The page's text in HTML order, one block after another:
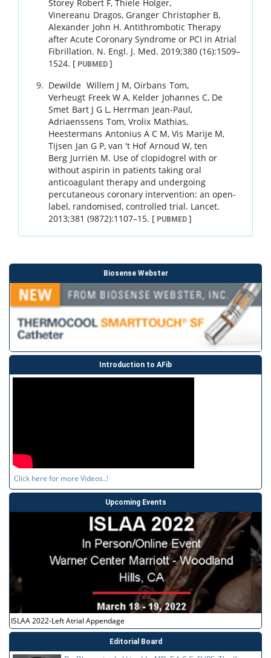
Storey Robert F,Thiele Holger,
Vinereanu Dragos,Granger Christopher B,
Alexander John H. Antithrombotic Therapy
after Acute Coronary Syndrome or PCI in Atrial
Fibrillation. N. Engl. J. Med. 2019;380 (16):1509–
1524. [ PUBMED ]
Dewilde Willem J M,Oirbans Tom,
Verheugt Freek W A, Kelder Johannes C, De
Smet Bart J G L, Herrman Jean-Paul,
Adriaenssens Tom,Vrolix Mathias,
Heestermans Antonius A C M,Vis Marije M,
Tijsen Jan G P,van 't Hof Arnoud W,ten
Berg Jurriën M. Use of clopidogrel with or
without aspirin in patients taking oral
anticoagulant therapy and undergoing
percutaneous coronary intervention: an open-
label, randomised, controlled trial. Lancet.
2013;381 (9872):1107–15. [ PUBMED]
Biosense Webster
Introduction to AFib
Click here for more Videos..!
Upcoming Events
ISLAA 2022-Left Atrial Appendage
Editorial Board